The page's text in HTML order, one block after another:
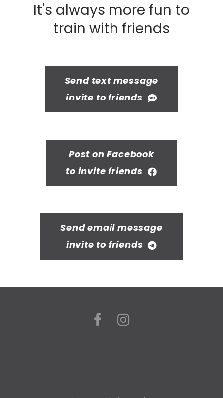
It's always more fun to
train with friends
Send text message
invite to friends
Post on Facebook
to invite friends
Send email message
invite to friends